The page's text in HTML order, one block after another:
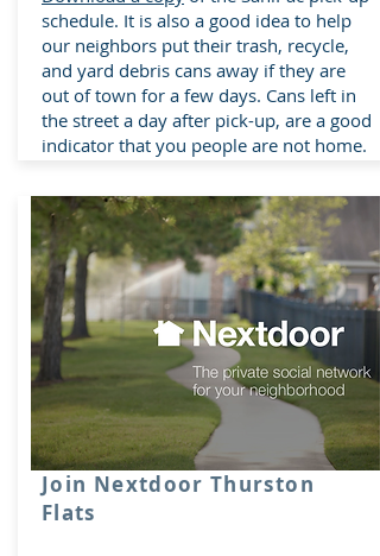
schedule. It is also a good idea to help
our neighbors put their trash, recycle,
and yard debris cans away if they are
out of town for a few days. Cans left in
the street a day after pick-up, are a good
indicator that you people are not home.
Join Nextdoor Thurston
Flats